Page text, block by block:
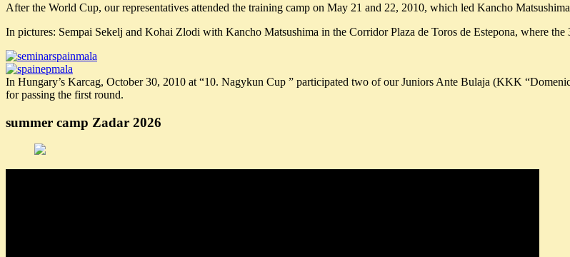
After the World Cup, our representatives attended the training camp on May 21 and 22, 2010, which led Kancho
In pictures: Sempai Sekelj and Kohai Zlodi with Kancho Matsushima in the Corridor Plaza de Toros de Estepona, where
In Hungary’s Karcag, October 30, 2010 at “10. Nagykun Cup ” participated two of our Juniors Ante Bulaja (KKK
for passing the first round.
summer camp Zadar 2026